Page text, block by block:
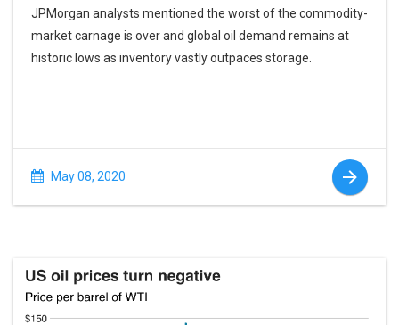
JPMorgan analysts mentioned the worst of the commodity-
market carnage is over and global oil demand remains at
historic lows as inventory vastly outpaces storage.
May 08, 2020